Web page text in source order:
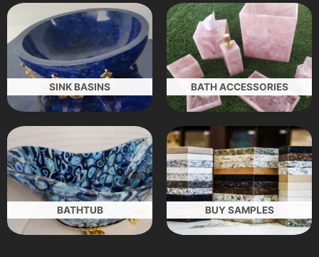
SINK BASINS BATH ACCESSORIES
BATHTUB BUY SAMPLES